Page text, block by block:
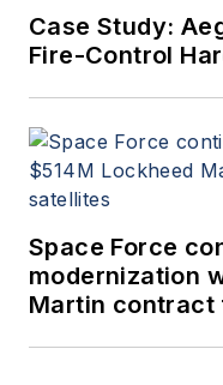
Case Study:
Fire-Control
Space Force
modernization
Martin